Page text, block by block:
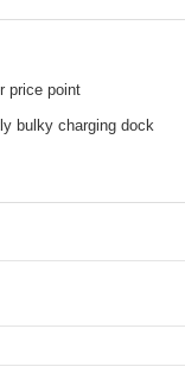
price point
bulky charging dock